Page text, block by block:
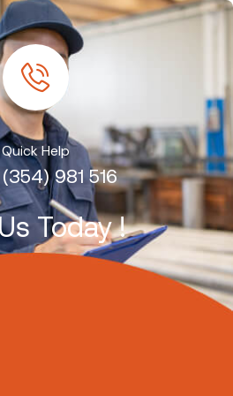
981 516
Quick Help
Today !